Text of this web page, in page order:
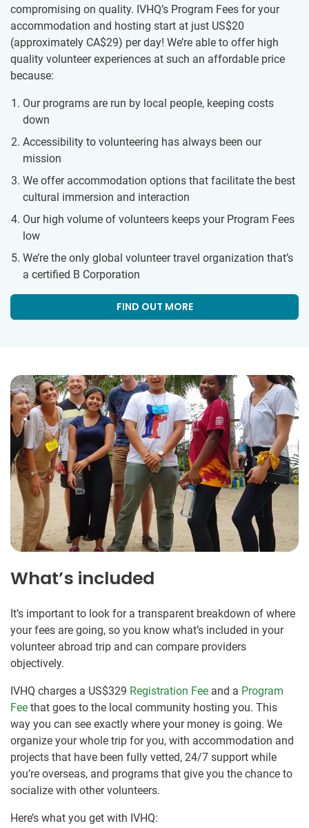
compromising on quality. IVHQ’s Program Fees for your
accommodation and hosting start at just US$20
(approximately CA$29) per day! We’re able to offer high
quality volunteer experiences at such an affordable price
because:
Our programs are run by local people, keeping costs
down
Accessibility to volunteering has always been our
mission
We offer accommodation options that facilitate the best
cultural immersion and interaction
Our high volume of volunteers keeps your Program Fees
low
We’re the only global volunteer travel organization that’s
a certified B Corporation
FIND OUT MORE
What’s included
It’s important to look for a transparent breakdown of where
your fees are going, so you know what’s included in your
volunteer abroad trip and can compare providers
objectively.
IVHQ charges a US$329 Registration Fee and a Program
Fee that goes to the local community hosting you. This
way you can see exactly where your money is going. We
organize your whole trip for you, with accommodation and
projects that have been fully vetted, 24/7 support while
you’re overseas, and programs that give you the chance to
socialize with other volunteers.
Here’s what you get with IVHQ: